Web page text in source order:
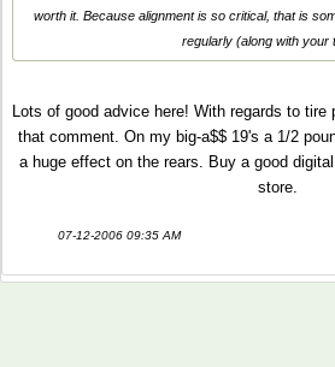
worth it. Because alignment is so critical, that is
regularly (along with your
Lots of good advice here! With regards to
that comment. On my big-a$$ 19's a 1/2
a huge effect on the rears. Buy a good
store.
07-12-2006 09:35 AM